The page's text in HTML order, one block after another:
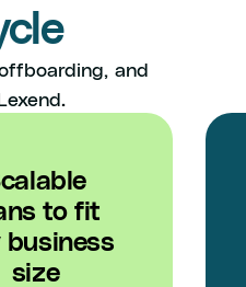
and
to fit
business
size